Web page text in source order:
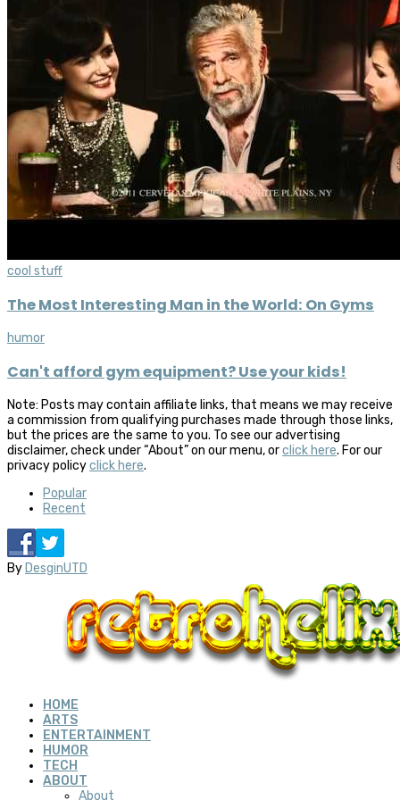
cool stuff
The Most Interesting Man in the World: On Gyms
humor
Can't afford gym equipment? Use your kids!
Note: Posts may contain affiliate links, that means we may receive
a commission from qualifying purchases made through those links,
but the prices are the same to you. To see our advertising
disclaimer, check under “About” on our menu, orclick here. For our
privacy policyclick here.
Popular
Recent
By DesginUTD
HOME
ARTS
ENTERTAINMENT
HUMOR
TECH
ABOUT
About